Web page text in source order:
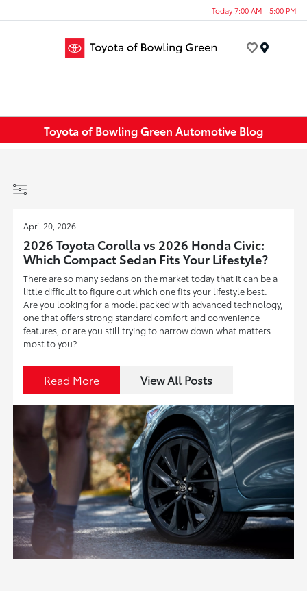
Today 7:00 AM - 5:00 PM
Toyota of Bowling Green Automotive Blog
April 20, 2026
2026 Toyota Corolla vs 2026 Honda Civic:
Which Compact Sedan Fits Your Lifestyle?
There are so many sedans on the market today that it can be a
little difficult to figure out which one fits your lifestyle best.
Are you looking for a model packed with advanced technology,
one that offers strong standard comfort and convenience
features, or are you still trying to narrow down what matters
most to you?
Read More View All Posts